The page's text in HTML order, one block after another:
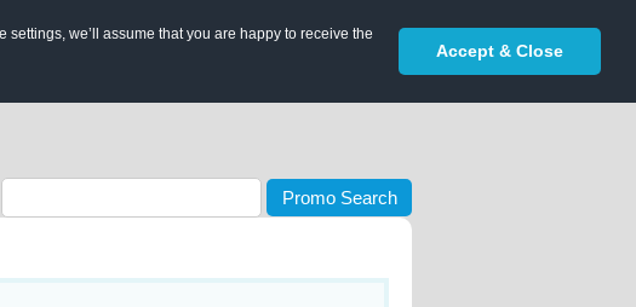
we’ll assume that you are happy to receive the
Accept & Close
Promo Search